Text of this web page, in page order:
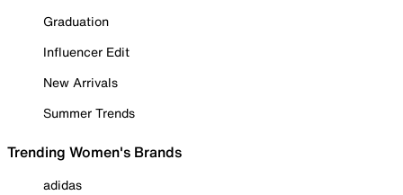
Graduation
Influencer Edit
New Arrivals
Summer Trends
Trending Women's Brands
adidas